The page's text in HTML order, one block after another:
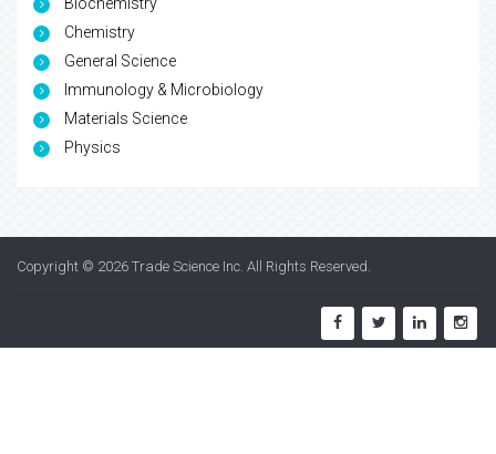
Chemistry
General Science
Immunology & Microbiology
Materials Science
Physics
Copyright © 2026 Trade Science Inc . All Rights Reserved.